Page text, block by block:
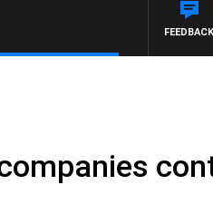
FEEDBACK